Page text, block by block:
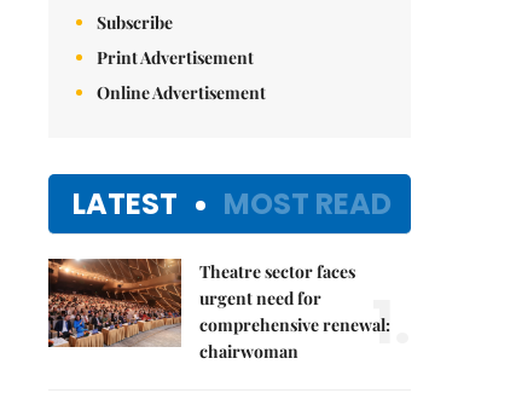
Subscribe
Print Advertisement
Online Advertisement
LATEST MOST READ
Theatre sector faces
urgent need for
comprehensive renewal:
chairwoman
1.